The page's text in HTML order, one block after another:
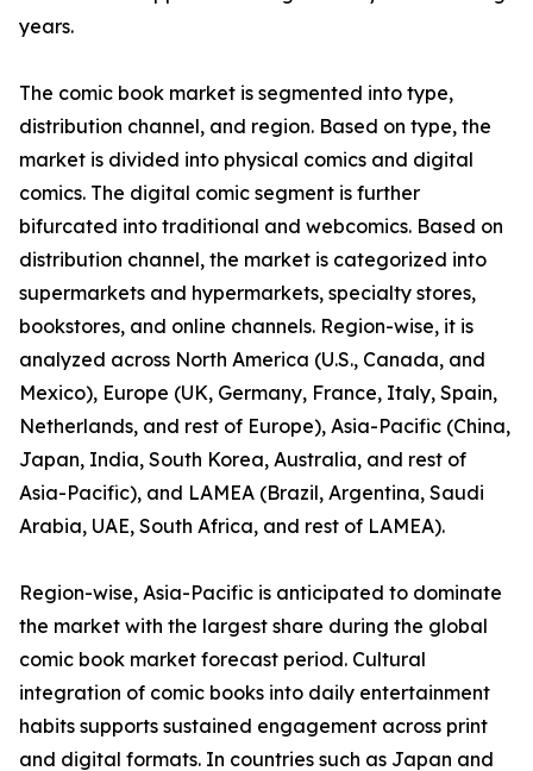
years.
The comic book market is segmented into type,
distribution channel, and region. Based on type, the
market is divided into physical comics and digital
comics. The digital comic segment is further
bifurcated into traditional and webcomics. Based on
distribution channel, the market is categorized into
supermarkets and hypermarkets, specialty stores,
bookstores, and online channels. Region-wise, it is
analyzed across North America (U.S., Canada, and
Mexico), Europe (UK, Germany, France, Italy, Spain,
Netherlands, and rest of Europe), Asia-Pacific (China,
Japan, India, South Korea, Australia, and rest of
Asia-Pacific), and LAMEA (Brazil, Argentina, Saudi
Arabia, UAE, South Africa, and rest of LAMEA).
Region-wise, Asia-Pacific is anticipated to dominate
the market with the largest share during the global
comic book market forecast period. Cultural
integration of comic books into daily entertainment
habits supports sustained engagement across print
and digital formats. In countries such as Japan and